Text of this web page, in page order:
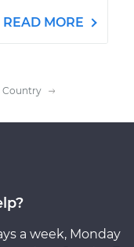
READ MORE
Country
a week, Monday